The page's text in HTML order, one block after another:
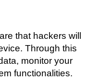
that hackers will
Through this
monitor your
functionalities.